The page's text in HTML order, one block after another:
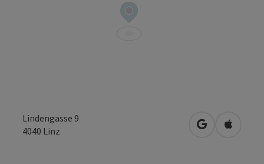
Lindengasse 9
4040 Linz open inOpen in